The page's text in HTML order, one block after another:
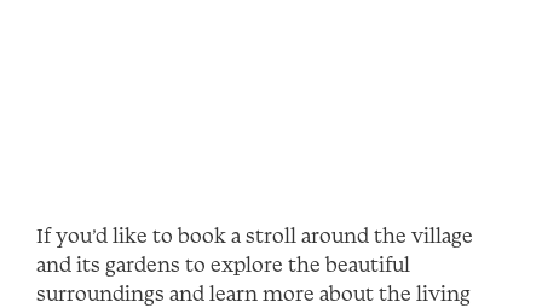
If you’d like to book a stroll around the village
and its gardens to explore the beautiful
surroundings and learn more about the living